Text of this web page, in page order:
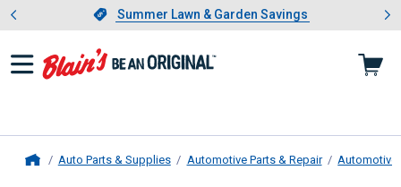
Slide 1 of 4.Summer Lawn & Garden Savings
Summer Lawn & Garden Savings
Showing slide 1 of 4: Summer
Auto Parts & Supplies Automotive Parts & Repair Automotive